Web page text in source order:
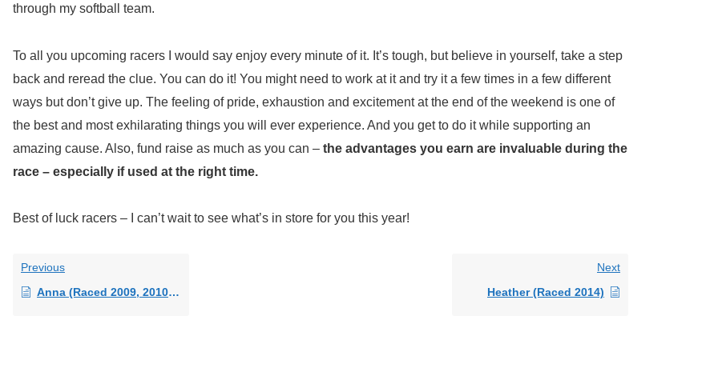
through my softball team.
To all you upcoming racers I would say enjoy every minute of it. It’s tough, but believe in yourself, take a step
back and reread the clue. You can do it! You might need to work at it and try it a few times in a few different
ways but don’t give up. The feeling of pride, exhaustion and excitement at the end of the weekend is one of
the best and most exhilarating things you will ever experience. And you get to do it while supporting an
amazing cause. Also, fund raise as much as you can – the advantages you earn are invaluable during the
race – especially if used at the right time.
Best of luck racers – I can’t wait to see what’s in store for you this year!
Previous
Anna (Raced 2009, 2010, 2011 and 2013)
Next
Heather (Raced 2014)